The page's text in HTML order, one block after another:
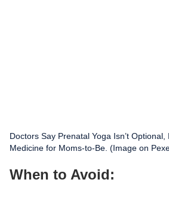
Doctors Say Prenatal Yoga Isn’t Optional,
Medicine for Moms-to-Be. (Image on
When to Avoid: